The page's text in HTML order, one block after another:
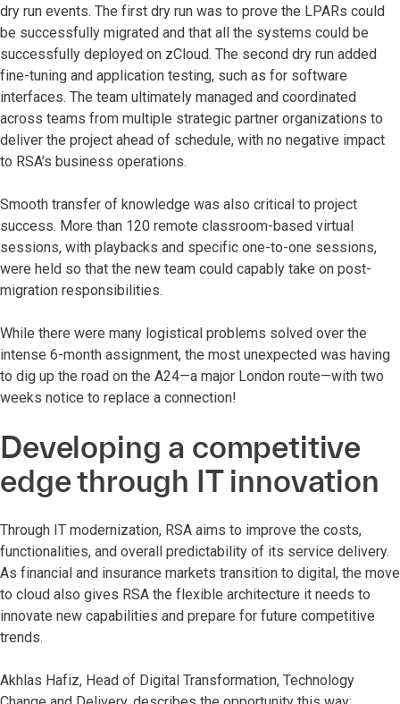
dry run events. The first dry run was to prove the LPARs could
be successfully migrated and that all the systems could be
successfully deployed on zCloud. The second dry run added
fine-tuning and application testing, such as for software
interfaces. The team ultimately managed and coordinated
across teams from multiple strategic partner organizations to
deliver the project ahead of schedule, with no negative impact
to RSA’s business operations.
Smooth transfer of knowledge was also critical to project
success. More than 120 remote classroom-based virtual
sessions, with playbacks and specific one-to-one sessions,
were held so that the new team could capably take on post-
migration responsibilities.
While there were many logistical problems solved over the
intense 6-month assignment, the most unexpected was having
to dig up the road on the A24—a major London route—with two
weeks notice to replace a connection!
Developing a competitive
edge through IT innovation
Through IT modernization, RSA aims to improve the costs,
functionalities, and overall predictability of its service delivery.
As financial and insurance markets transition to digital, the move
to cloud also gives RSA the flexible architecture it needs to
innovate new capabilities and prepare for future competitive
trends.
Akhlas Hafiz, Head of Digital Transformation, Technology